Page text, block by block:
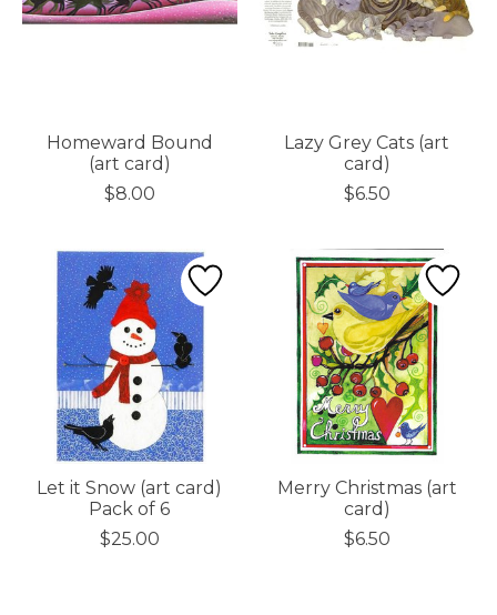
Homeward Bound
(art card)
$8.00
Lazy Grey Cats (art
card)
$6.50
Let it Snow (art card)
Pack of 6
$25.00
Merry Christmas (art
card)
$6.50